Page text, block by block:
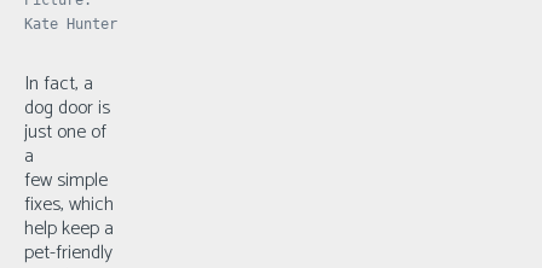
Kate Hunter
In fact, a
dog door is
just one of
a
fewsimple
fixes, which
help keep a
pet-friendly